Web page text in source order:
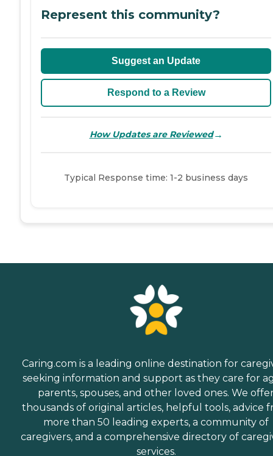
Represent this community?
Suggest an Update
Respond to a Review
How Updates are Reviewed→
Typical Response time: 1-2 business days
Caring.com is a leading online destination for
seeking information and support as they care for
parents, spouses, and other loved ones. We
thousands of original articles, helpful tools, advice
more than 50 leading experts, a community of
caregivers, and a comprehensive directory of
services.